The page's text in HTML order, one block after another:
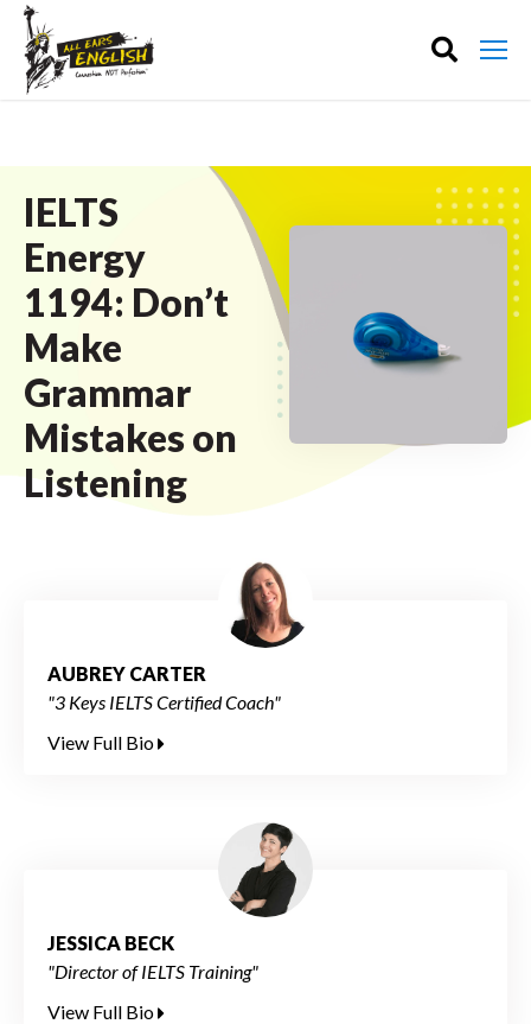
IELTS
Energy
1194: Don’t
Make
Grammar
Mistakes on
Listening
AUBREY CARTER
"3 Keys IELTS Certified Coach"
View Full Bio
JESSICA BECK
"Director of IELTS Training"
View Full Bio